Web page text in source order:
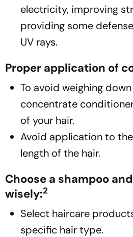
electricity, improving
providing some
UV rays.
Proper application of
To avoid weighing down
concentrate
of your hair.
Avoid application to
length of the hair.
Choose a shampoo
wisely:2
Select haircare
specific hair type.